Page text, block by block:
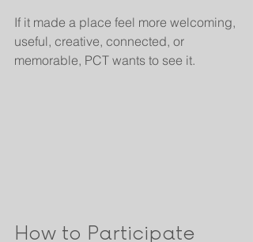
If it made a place feel more welcoming,
useful, creative, connected, or
memorable, PCT wants to see it.
How to Participate